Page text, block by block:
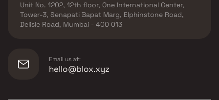
Unit No. 1202, 12th floor, One International Center,
Tower-3, Senapati Bapat Marg, Elphinstone Road,
Delisle Road, Mumbai - 400 013
Email us at:
hello@blox.xyz